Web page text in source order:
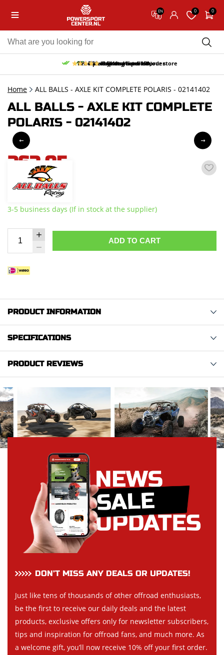
EN 0 0
Free pick up and return in our store
Free delivery from 150,-
30-day return period
10% discount on your first order
9.5/10 (65 reviews)
Home ALL BALLS - AXLE KIT COMPLETE POLARIS - 02141402
ALL BALLS - AXLE KIT COMPLETE
POLARIS - 02141402
263,95
incl. VAT
3-5 business days (If in stock at the supplier)
ADD TO CART
PRODUCT INFORMATION
SPECIFICATIONS
PRODUCT REVIEWS
DON’T MISS ANY DEALS OR UPDATES!
Just like tens of thousands of other offroad enthusiasts,
be the first to receive our daily deals and the latest
products, exclusive offers only for newsletter subscribers,
tips and inspiration for offroad fans, and much more. As
a welcome gift, you’ll now receive 10% off your first order.